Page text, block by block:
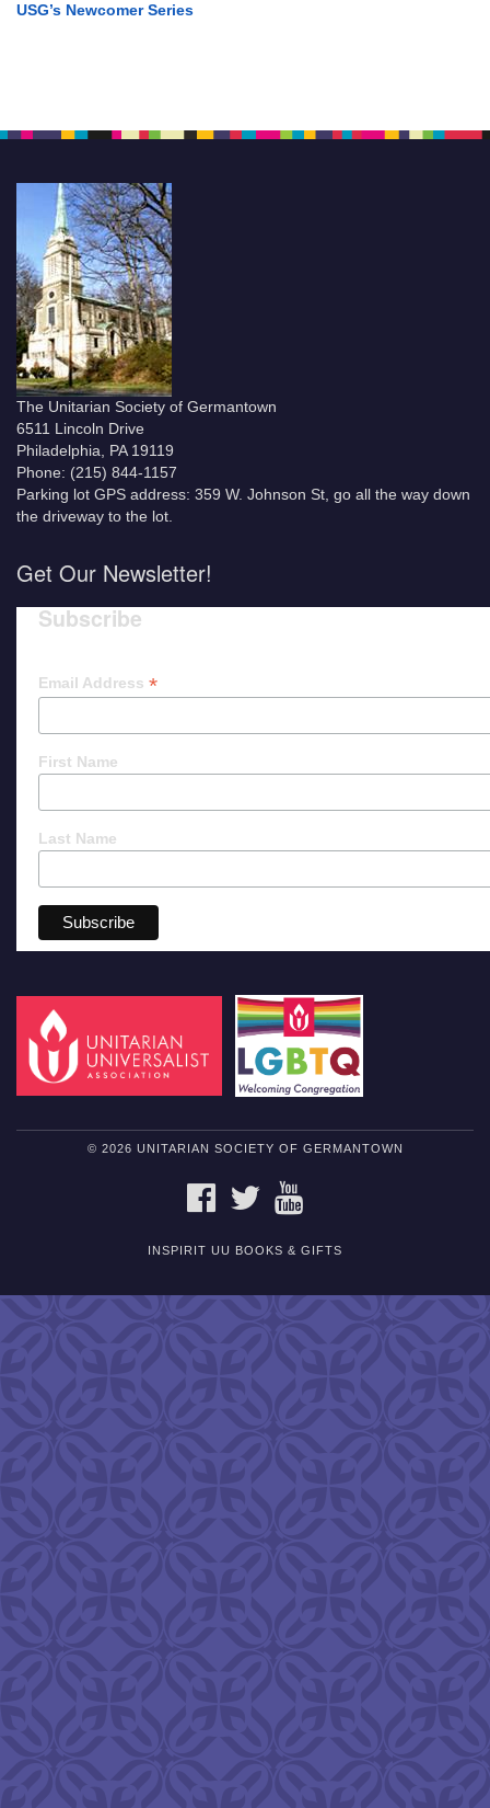
USG’s Newcomer Series
The Unitarian Society of Germantown
6511 Lincoln Drive
Philadelphia, PA 19119
Phone: (215) 844-1157
Parking lot GPS address: 359 W. Johnson St, go all the way down
the driveway to the lot.
Get Our Newsletter!
Subscribe
Email Address *
First Name
Last Name
© 2026 UNITARIAN SOCIETY OF GERMANTOWN
FACEBOOKTWITTER
INSPIRIT UU BOOKS & GIFTS